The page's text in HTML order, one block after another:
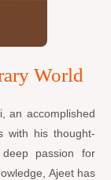
World
an accomplished
with his thought-
passion for
Ajeet has